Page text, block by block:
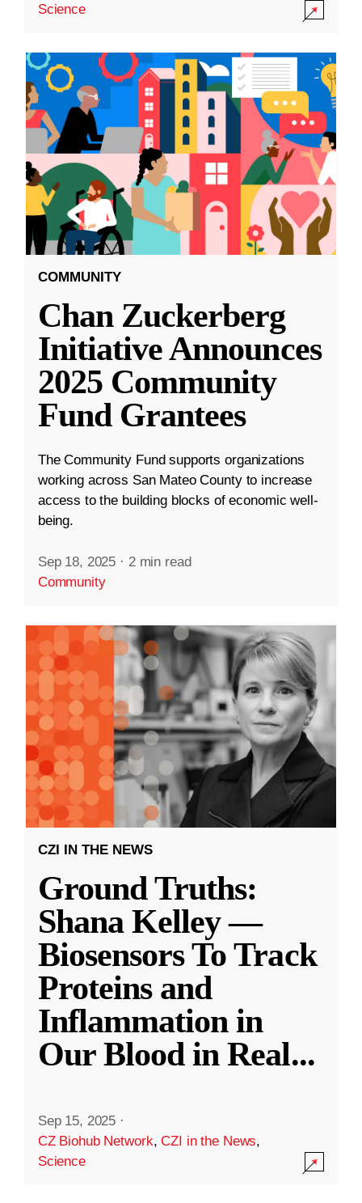
Science
COMMUNITY
Chan Zuckerberg
Initiative Announces
2025 Community
Fund Grantees
The Community Fund supports organizations
working across San Mateo County to increase
access to the building blocks of economic well-
being.
Sep 18, 2025 · 2 min read
Community
CZI IN THE NEWS
Ground Truths:
Shana Kelley —
Biosensors To Track
Proteins and
Inflammation in
Our Blood in Real...
Sep 15, 2025 ·
CZ Biohub Network,CZI in the News,
Science